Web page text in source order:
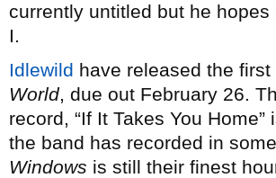
currently untitled but he
I.
Idlewild have released the
World, due out February 26.
record, “If It Takes You
the band has recorded in
Windows is still their finest